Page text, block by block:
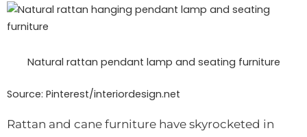
Natural rattan pendant lamp and seating furniture
Source: Pinterest/interiordesign.net
Rattan and cane furniture have skyrocketed in